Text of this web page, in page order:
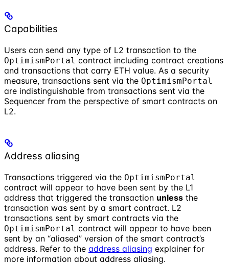
Capabilities
Users can send any type of L2 transaction to the
OptimismPortal contract including contract creations
and transactions that carry ETH value. As a security
measure, transactions sent via the OptimismPortal
are indistinguishable from transactions sent via the
Sequencer from the perspective of smart contracts on
L2.
Address aliasing
Transactions triggered via the OptimismPortal
contract will appear to have been sent by the L1
address that triggered the transaction unless the
transaction was sent by a smart contract. L2
transactions sent by smart contracts via the
OptimismPortal contract will appear to have been
sent by an “aliased” version of the smart contract’s
address. Refer to the address aliasing explainer for
more information about address aliasing.